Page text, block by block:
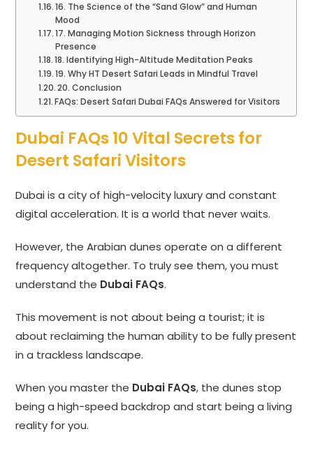
16. The Science of the “Sand Glow” and Human
Mood
17. Managing Motion Sickness through Horizon
Presence
18. Identifying High-Altitude Meditation Peaks
19. Why HT Desert Safari Leads in Mindful Travel
20. Conclusion
FAQs: Desert Safari Dubai FAQs Answered for Visitors
Dubai FAQs 10 Vital Secrets for
Desert Safari Visitors
Dubai is a city of high-velocity luxury and constant
digital acceleration. It is a world that never waits.
However, the Arabian dunes operate on a different
frequency altogether. To truly see them, you must
understand the Dubai FAQs.
This movement is not about being a tourist; it is
about reclaiming the human ability to be fully present
in a trackless landscape.
When you master the Dubai FAQs, the dunes stop
being a high-speed backdrop and start being a living
reality for you.